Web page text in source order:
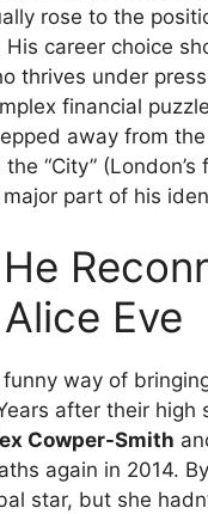
rose to the
His career choice
thrives under
financial
away from
“City”
part of his
Eve
way of
after their high
Cowper-Smith
again in 2014.
star, but she